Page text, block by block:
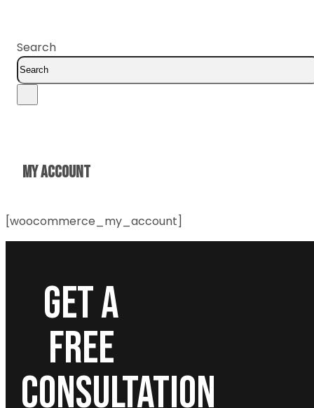
Search
MY ACCOUNT
[woocommerce_my_account]
GET A
FREE
CONSULTATION